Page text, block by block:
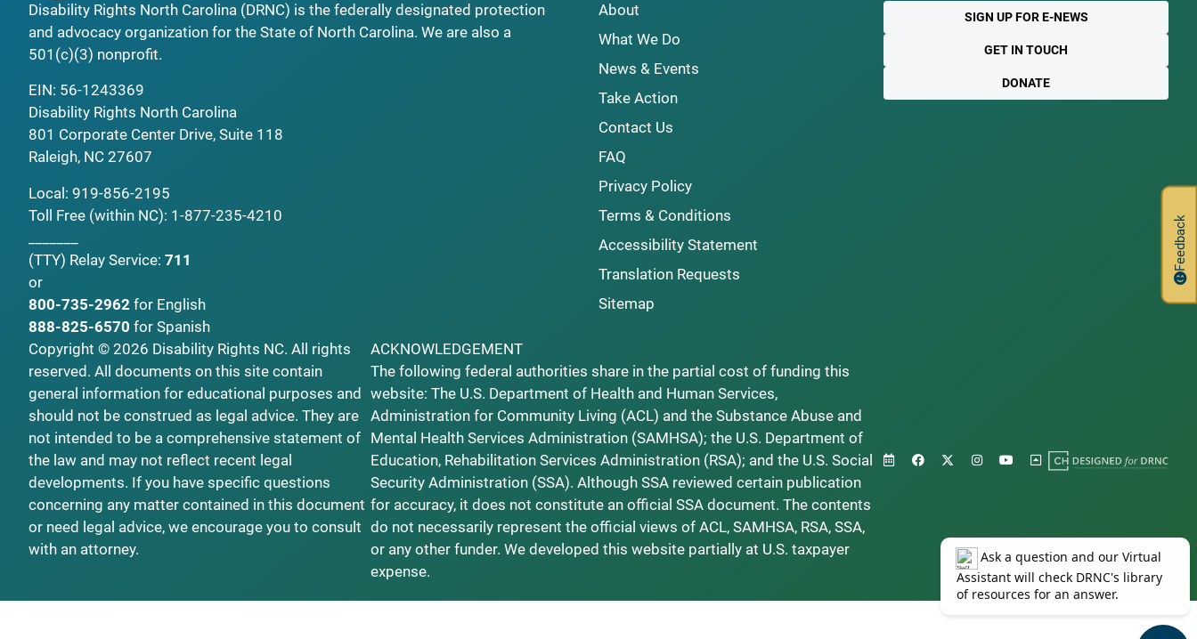
Feedback
Disability Rights North Carolina (DRNC) is the federally designated protection
and advocacy organization for the State of North Carolina. We are also a
501(c)(3) nonprofit.
EIN: 56-1243369
Disability Rights North Carolina
801 Corporate Center Drive, Suite 118
Raleigh, NC 27607
Local: 919-856-2195
Toll Free (within NC): 1-877-235-4210
(TTY) Relay Service: 711
or
800-735-2962 for English
888-825-6570 for Spanish
About
What We Do
News & Events
Take Action
Contact Us
FAQ
Privacy Policy
Terms & Conditions
Accessibility Statement
Translation Requests
Sitemap
SIGN UP FOR E-NEWS
GET IN TOUCH
DONATE
Copyright © 2026 Disability Rights NC. All rights
reserved. All documents on this site contain
general information for educational purposes and
should not be construed as legal advice. They are
not intended to be a comprehensive statement of
the law and may not reflect recent legal
developments. If you have specific questions
concerning any matter contained in this document
or need legal advice, we encourage you to consult
with an attorney.
ACKNOWLEDGEMENT
The following federal authorities share in the partial cost of funding this
website: The U.S. Department of Health and Human Services,
Administration for Community Living (ACL) and the Substance Abuse and
Mental Health Services Administration (SAMHSA); the U.S. Department of
Education, Rehabilitation Services Administration (RSA); and the U.S. Social
Security Administration (SSA). Although SSA reviewed certain publication
for accuracy, it does not constitute an official SSA document. The contents
do not necessarily represent the official views of ACL, SAMHSA, RSA, SSA,
or any other funder. We developed this website partially at U.S. taxpayer
expense.